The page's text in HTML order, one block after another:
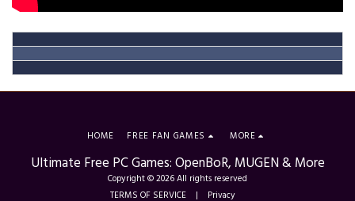
Ultimate Free PC Games: OpenBoR, MUGEN & More
Copyright © 2026 All rights reserved
TERMS OF SERVICE | Privacy
HOME FREE FAN GAMES MORE